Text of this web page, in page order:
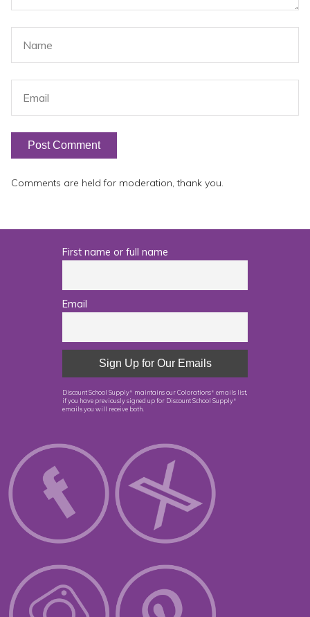
Comments are held for moderation, thank you.
First name or full name
Email
Discount School Supply ® maintains our Colorations ®
emails list,
if you have previously signed up for Discount School Supply ®
emails you will receive both.